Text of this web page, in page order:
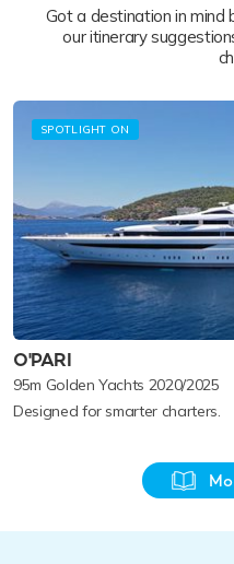
Got a destination in
our itinerary
SPOTLIGHT ON
O'PARI
95m Golden Yachts 2020/2025
Designed for smarter charters.